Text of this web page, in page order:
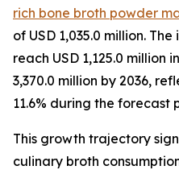
rich bone broth powder
of USD 1,035.0 million.
reach USD 1,125.0 million
3,370.0 million by 2036,
11.6% during the forecast
This growth trajectory
culinary broth